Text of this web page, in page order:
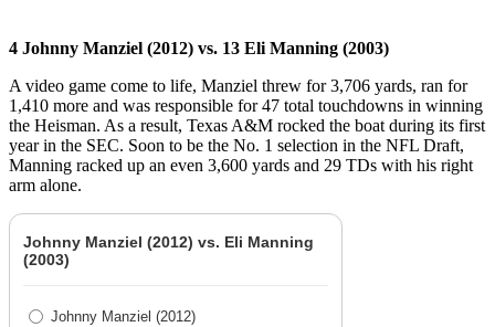
4 Johnny Manziel (2012) vs. 13 Eli Manning (2003)
A video game come to life, Manziel threw for 3,706 yards, ran for
1,410 more and was responsible for 47 total touchdowns in winning
the Heisman. As a result, Texas A&M rocked the boat during its first
year in the SEC. Soon to be the No. 1 selection in the NFL Draft,
Manning racked up an even 3,600 yards and 29 TDs with his right
arm alone.
Johnny Manziel (2012) vs. Eli Manning
(2003)
Johnny Manziel (2012)